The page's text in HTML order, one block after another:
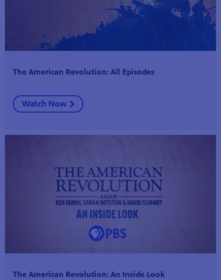
The American Revolution: All Episodes
Watch Now
The American Revolution: An Inside Look